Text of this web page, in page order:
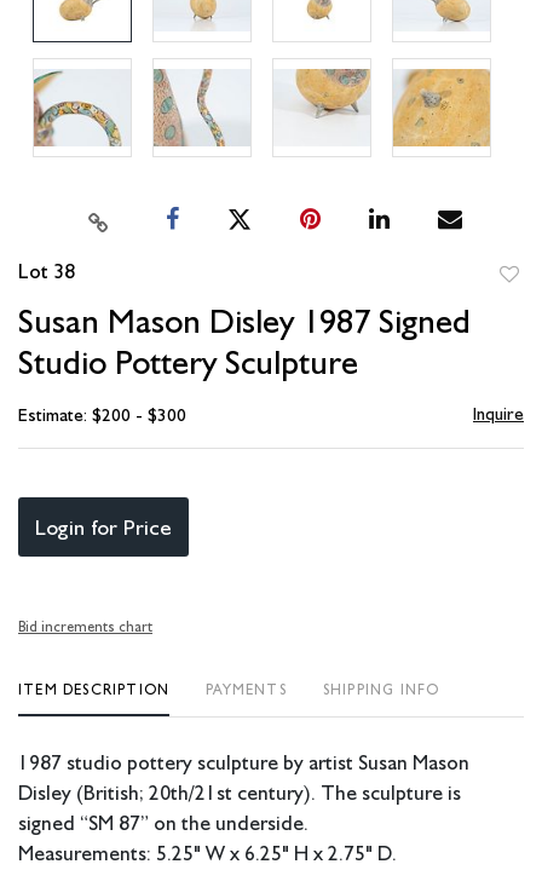
Lot 38
Susan Mason Disley 1987 Signed
Studio Pottery Sculpture
Estimate: $200 - $300 Inquire
Login for Price
Bid increments chart
ITEM DESCRIPTION PAYMENTS SHIPPING INFO
1987 studio pottery sculpture by artist Susan Mason
Disley (British; 20th/21st century). The sculpture is
signed “SM 87” on the underside.
Measurements: 5.25" W x 6.25" H x 2.75" D.